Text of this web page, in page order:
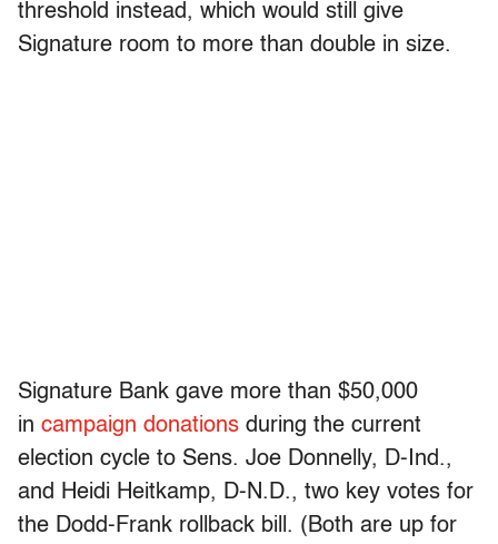
threshold instead, which would still give
Signature room to more than double in size.
Signature Bank gave more than $50,000
in campaign donations during the current
election cycle to Sens. Joe Donnelly, D-Ind.,
and Heidi Heitkamp, D-N.D., two key votes for
the Dodd-Frank rollback bill. (Both are up for